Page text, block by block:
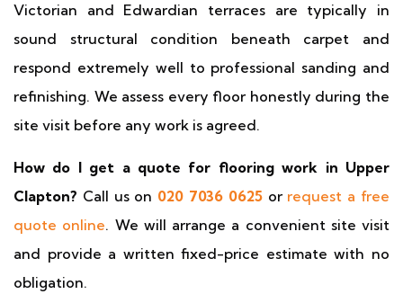
Victorian and Edwardian terraces are typically in
sound structural condition beneath carpet and
respond extremely well to professional sanding and
refinishing. We assess every floor honestly during the
site visit before any work is agreed.
How do I get a quote for flooring work in Upper
Clapton? Call us on 020 7036 0625or request a free
quote online. We will arrange a convenient site visit
and provide a written fixed-price estimate with no
obligation.